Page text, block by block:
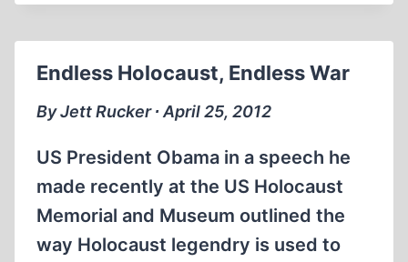
Endless Holocaust, Endless War
By Jett Rucker ∙ April 25, 2012
US President Obama in a speech he
made recently at the US Holocaust
Memorial and Museum outlined the
way Holocaust legendry is used to